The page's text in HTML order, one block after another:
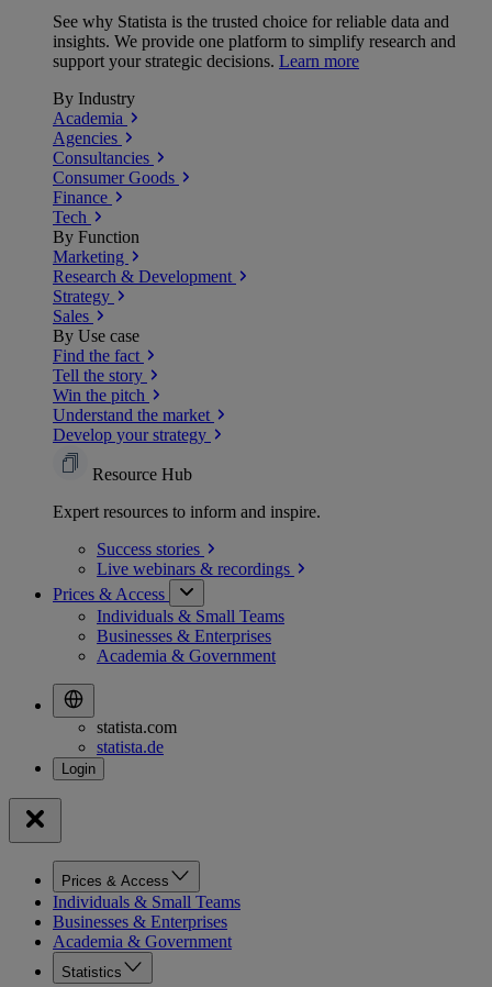
See why Statista is the trusted choice for reliable data and
insights. We provide one platform to simplify research and
support your strategic decisions. Learn more
By Industry
Academia
Agencies
Consultancies
Consumer Goods
Finance
Tech
By Function
Marketing
Research & Development
Strategy
Sales
By Use case
Find the fact
Tell the story
Win the pitch
Understand the market
Develop your strategy
Resource Hub
Expert resources to inform and inspire.
Success stories
Live webinars & recordings
Prices & Access
Individuals & Small Teams
Businesses & Enterprises
Academia & Government
statista.com
statista.de
Prices & Access
Individuals & Small Teams
Businesses & Enterprises
Academia & Government
Statistics